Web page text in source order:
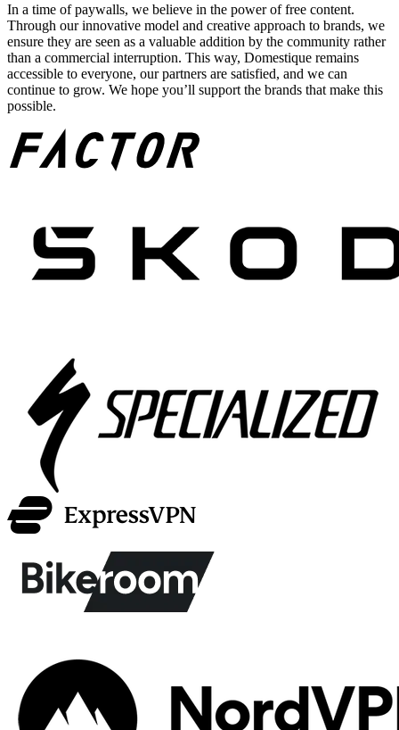
In a time of paywalls, we believe in the power of free content.
Through our innovative model and creative approach to brands, we
ensure they are seen as a valuable addition by the community rather
than a commercial interruption. This way, Domestique remains
accessible to everyone, our partners are satisfied, and we can
continue to grow. We hope you’ll support the brands that make this
possible.